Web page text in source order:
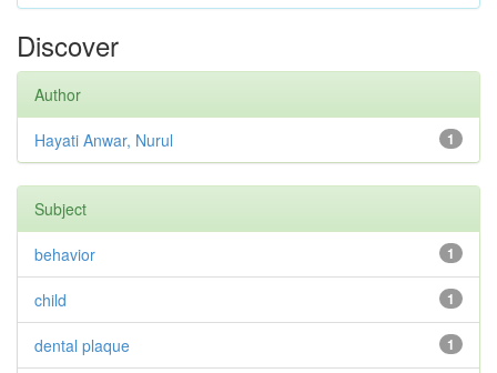
Discover
Author
1
Hayati Anwar, Nurul
Subject
1
behavior
1
child
1
dental plaque